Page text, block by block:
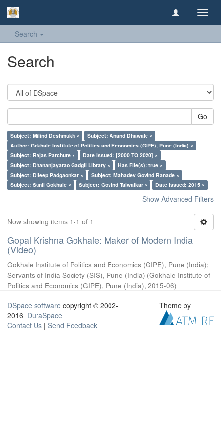
Search
Search
Go
Subject: Milind Deshmukh ×
Subject: Anand Dhawale ×
Author: Gokhale Institute of Politics and Economics (GIPE), Pune (India) ×
Subject: Rajas Parchure ×
Date issued: [2000 TO 2020] ×
Subject: Dhananjayarao Gadgil Library ×
Has File(s): true ×
Subject: Dileep Padgaonkar ×
Subject: Mahadev Govind Ranade ×
Subject: Sunil Gokhale ×
Subject: Govind Talwalkar × Date issued: 2015 ×
Show Advanced Filters
Now showing items 1-1 of 1
Gopal Krishna Gokhale: Maker of Modern India
(Video)
Gokhale Institute of Politics and Economics (GIPE), Pune (India);
Servants of India Society (SIS), Pune (India) (Gokhale Institute of
Politics and Economics (GIPE), Pune (India), 2015-06)
DSpace software copyright © 2002-
2016 DuraSpace
Contact Us | Send Feedback
Theme by